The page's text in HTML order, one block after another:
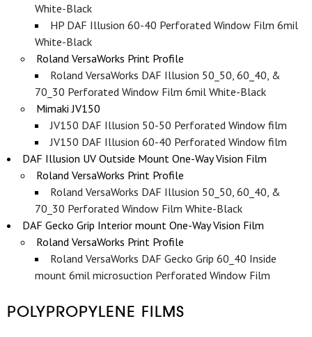
White-Black
HP DAF Illusion 60-40 Perforated Window Film 6mil
White-Black
Roland VersaWorks Print Profile
Roland VersaWorks DAF Illusion 50_50, 60_40, &
70_30 Perforated Window Film 6mil White-Black
Mimaki JV150
JV150 DAF Illusion 50-50 Perforated Window film
JV150 DAF Illusion 60-40 Perforated Window film
DAF Illusion UV Outside Mount One-Way Vision Film
Roland VersaWorks Print Profile
Roland VersaWorks DAF Illusion 50_50, 60_40, &
70_30 Perforated Window Film White-Black
DAF Gecko Grip Interior mount One-Way Vision Film
Roland VersaWorks Print Profile
Roland VersaWorks DAF Gecko Grip 60_40 Inside
mount 6mil microsuction Perforated Window Film
POLYPROPYLENE FILMS